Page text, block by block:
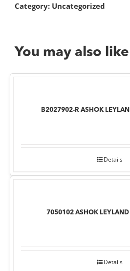
Category: Uncategorized
You may also
B2027902-R ASHOK
Details
7050102 ASHOK LEYLAND
Details